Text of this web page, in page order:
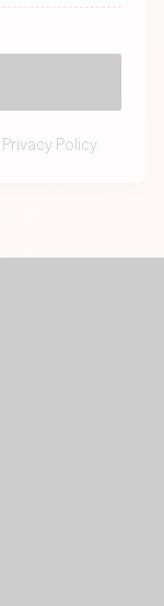
Privacy Policy.